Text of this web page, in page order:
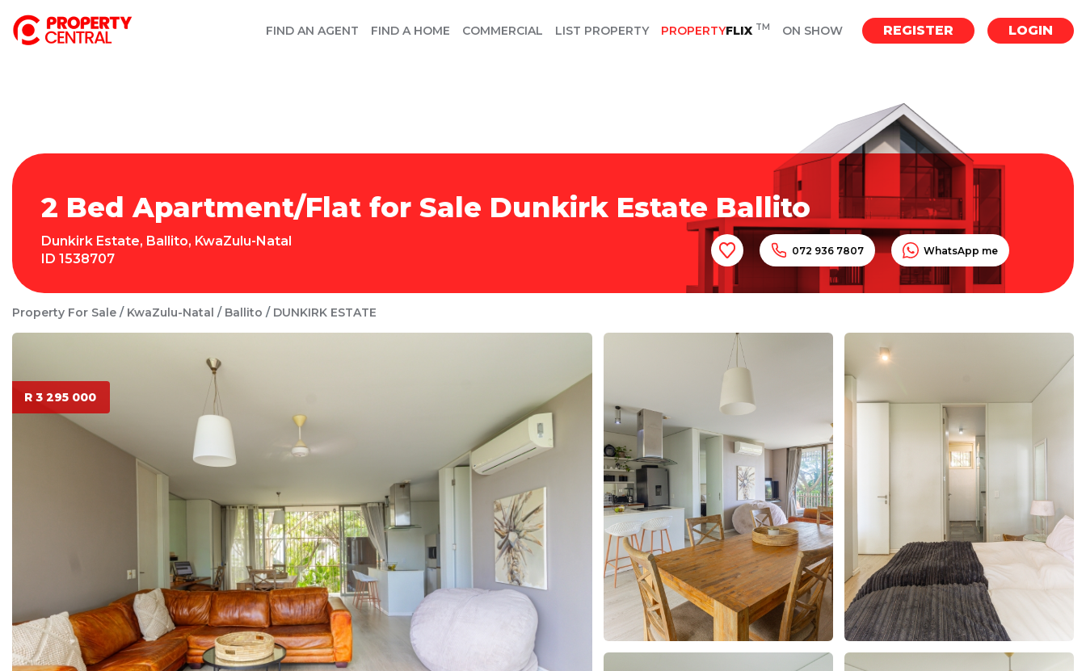
FIND AN AGENT FIND A HOME COMMERCIAL LIST PROPERTY PROPERTYFLIX TM ON SHOW REGISTER LOGIN
2 Bed Apartment/Flat for Sale Dunkirk Estate Ballito
Dunkirk Estate, Ballito, KwaZulu-Natal
ID 1538707
072 936 7807 WhatsApp me
Property For Sale KwaZulu-Natal Ballito DUNKIRK ESTATE
R 3 295 000